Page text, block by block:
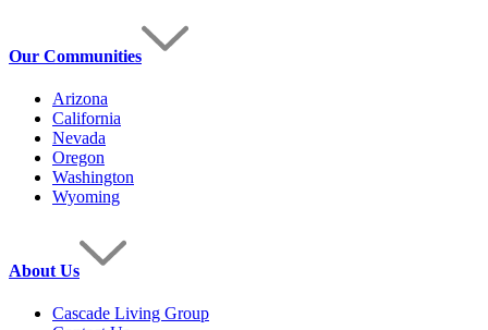
Our Communities
Arizona
California
Nevada
Oregon
Washington
Wyoming
About Us
Cascade Living Group